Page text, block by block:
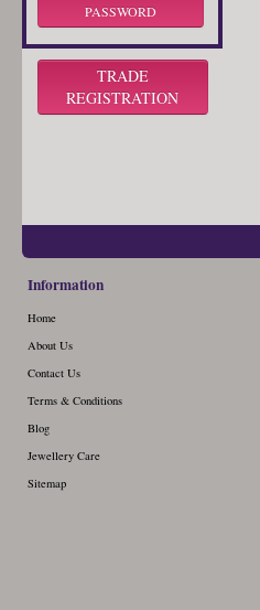
PASSWORD
TRADE
REGISTRATION
Information
Home
About Us
Contact Us
Terms & Conditions
Blog
Jewellery Care
Sitemap